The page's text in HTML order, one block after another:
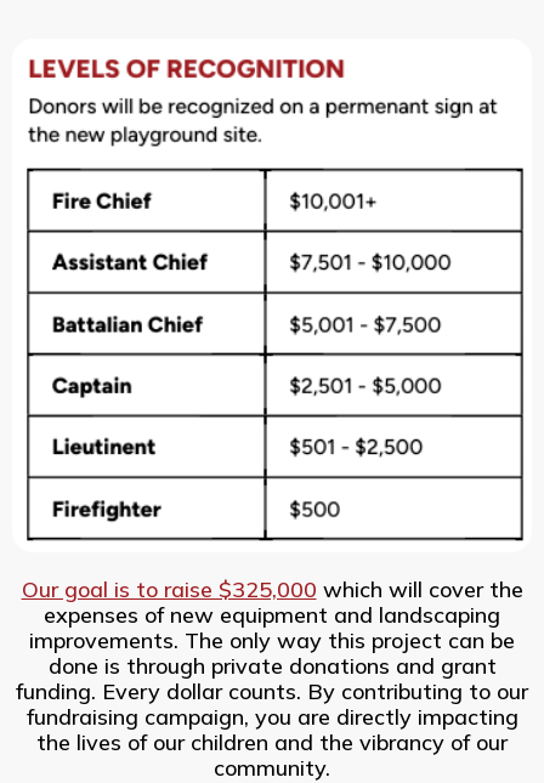
Our goal is to raise $325,000 which will cover the
expenses of new equipment and landscaping
improvements. The only way this project can be
done is through private donations and grant
funding. Every dollar counts. By contributing to our
fundraising campaign, you are directly impacting
the lives of our children and the vibrancy of our
community.